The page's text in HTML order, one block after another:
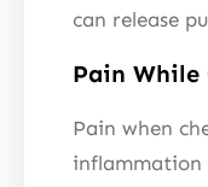
can release
Pain While
Pain when
inflammation